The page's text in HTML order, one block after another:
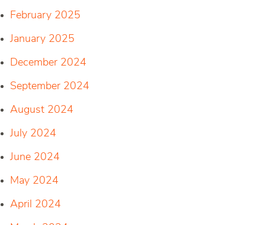
February 2025
January 2025
December 2024
September 2024
August 2024
July 2024
June 2024
May 2024
April 2024